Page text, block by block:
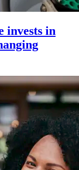
invests in